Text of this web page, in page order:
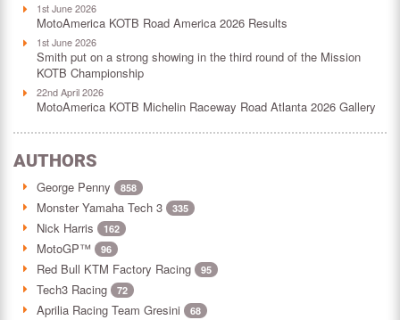
1st June 2026
MotoAmerica KOTB Road America 2026 Results
1st June 2026
Smith put on a strong showing in the third round of the Mission
KOTB Championship
22nd April 2026
MotoAmerica KOTB Michelin Raceway Road Atlanta 2026 Gallery
AUTHORS
George Penny 858
Monster Yamaha Tech 3 335
Nick Harris 162
MotoGP™ 96
Red Bull KTM Factory Racing 95
Tech3 Racing 72
Aprilia Racing Team Gresini 68